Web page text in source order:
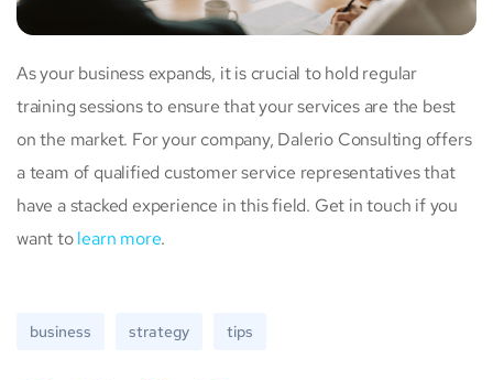
As your business expands, it is crucial to hold regular
training sessions to ensure that your services are the best
on the market. For your company, Dalerio Consulting offers
a team of qualified customer service representatives that
have a stacked experience in this field. Get in touch if you
want tolearn more.
business strategy tips